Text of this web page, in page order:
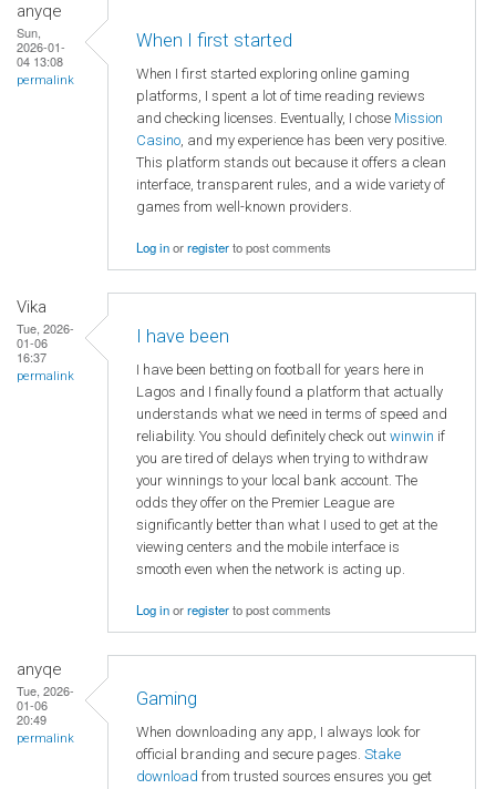
anyqe
Sun,
2026-01-
04 13:08
permalink
When I first started
When I first started exploring online gaming
platforms, I spent a lot of time reading reviews
and checking licenses. Eventually, I chose Mission
Casino, and my experience has been very positive.
This platform stands out because it offers a clean
interface, transparent rules, and a wide variety of
games from well-known providers.
Log inorregisterto post comments
Vika
Tue, 2026-
01-06
16:37
permalink
I have been
I have been betting on football for years here in
Lagos and I finally found a platform that actually
understands what we need in terms of speed and
reliability. You should definitely check out winwin if
you are tired of delays when trying to withdraw
your winnings to your local bank account. The
odds they offer on the Premier League are
significantly better than what I used to get at the
viewing centers and the mobile interface is
smooth even when the network is acting up.
Log inorregisterto post comments
anyqe
Tue, 2026-
01-06
20:49
permalink
Gaming
When downloading any app, I always look for
official branding and secure pages. Stake
download from trusted sources ensures you get